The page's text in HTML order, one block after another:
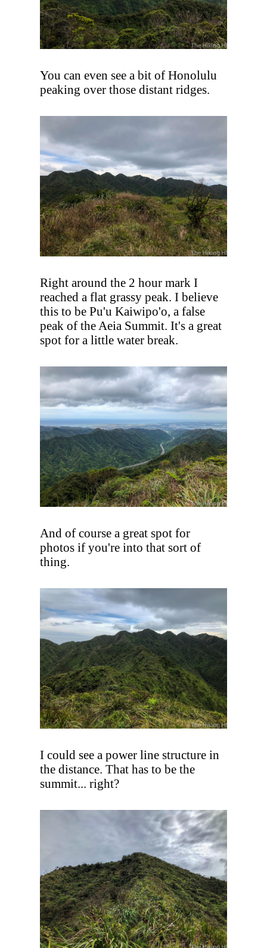
You can even see a bit of Honolulu
peaking over those distant ridges.
Right around the 2 hour mark I
reached a flat grassy peak. I believe
this to be Pu'u Kaiwipo'o, a false
peak of the Aeia Summit. It's a great
spot for a little water break.
And of course a great spot for
photos if you're into that sort of
thing.
I could see a power line structure in
the distance. That has to be the
summit... right?